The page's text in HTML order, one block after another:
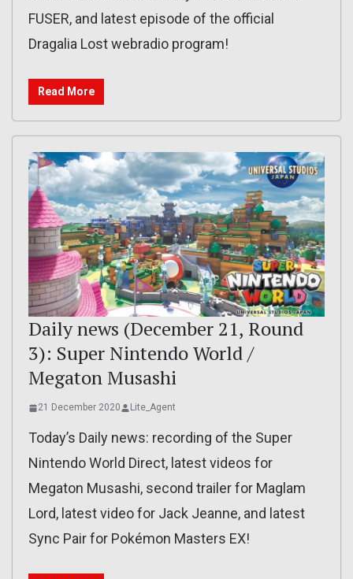
FUSER, and latest episode of the official
Dragalia Lost webradio program!
Read More
Daily news (December 21, Round
3): Super Nintendo World /
Megaton Musashi
21 December 2020 Lite_Agent
Today’s Daily news: recording of the Super
Nintendo World Direct, latest videos for
Megaton Musashi, second trailer for Maglam
Lord, latest video for Jack Jeanne, and latest
Sync Pair for Pokémon Masters EX!